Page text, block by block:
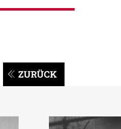
ZURÜCK